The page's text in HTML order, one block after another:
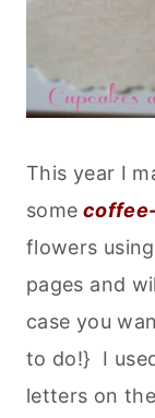
This year I
some
flowers
pages and
case you
to do!} I
letters on